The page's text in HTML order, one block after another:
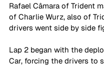
Rafael Câmara of Trident
of Charlie Wurz, also of
drivers went side by side
Lap 2 began with the
Car, forcing the drivers to